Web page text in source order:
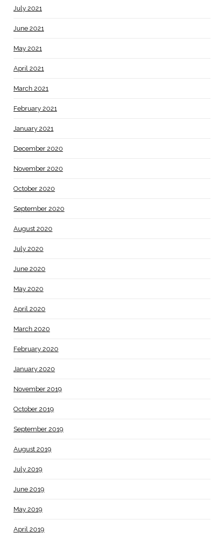
July 2021
June 2021
May 2021
April 2021
March 2021
February 2021
January 2021
December 2020
November 2020
October 2020
September 2020
August 2020
July 2020
June 2020
May 2020
April 2020
March 2020
February 2020
January 2020
November 2019
October 2019
September 2019
August 2019
July 2019
June 2019
May 2019
April 2019